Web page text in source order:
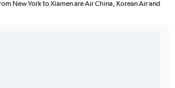
New York to Xiamen are Air China, Korean Air and